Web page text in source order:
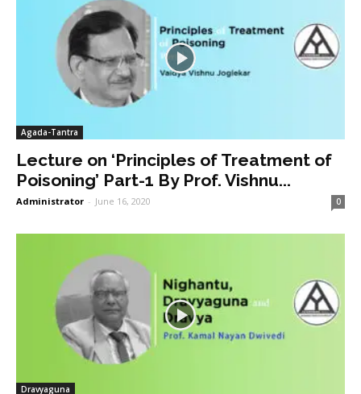
Agada-Tantra
Lecture on ‘Principles of Treatment of
Poisoning’ Part-1 By Prof. Vishnu...
Administrator - June 16, 2020 0
Dravyaguna